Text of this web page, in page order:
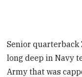
Senior quarterback
long deep in Navy
Army that was